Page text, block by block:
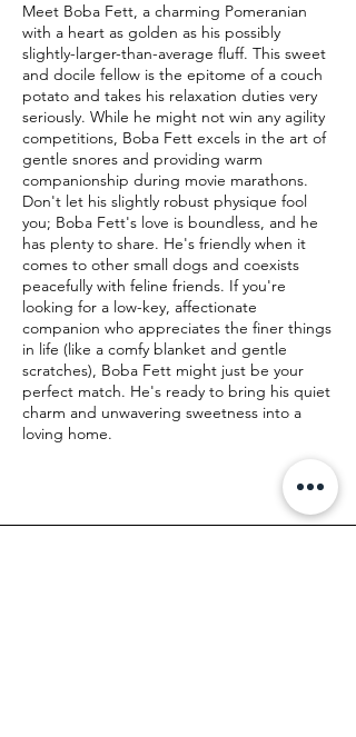
Meet Boba Fett, a charming Pomeranian
with a heart as golden as his possibly
slightly-larger-than-average fluff. This sweet
and docile fellow is the epitome of a couch
potato and takes his relaxation duties very
seriously. While he might not win any agility
competitions, Boba Fett excels in the art of
gentle snores and providing warm
companionship during movie marathons.
Don't let his slightly robust physique fool
you; Boba Fett's love is boundless, and he
has plenty to share. He's friendly when it
comes to other small dogs and coexists
peacefully with feline friends. If you're
looking for a low-key, affectionate
companion who appreciates the finer things
in life (like a comfy blanket and gentle
scratches), Boba Fett might just be your
perfect match. He's ready to bring his quiet
charm and unwavering sweetness into a
loving home.